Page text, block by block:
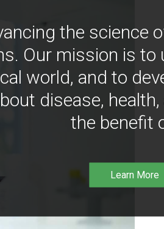
the science
Our mission is
world, and to
disease,
the benefit
Learn More